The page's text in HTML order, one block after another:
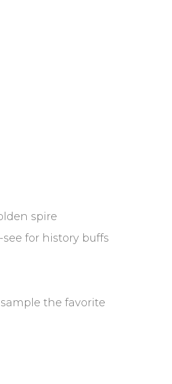
spire
see for history buffs
the favorite